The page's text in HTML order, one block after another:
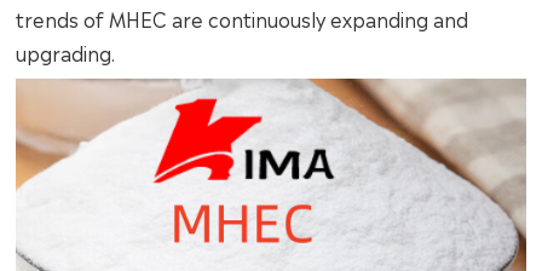
trends of MHEC are continuously expanding and
upgrading.